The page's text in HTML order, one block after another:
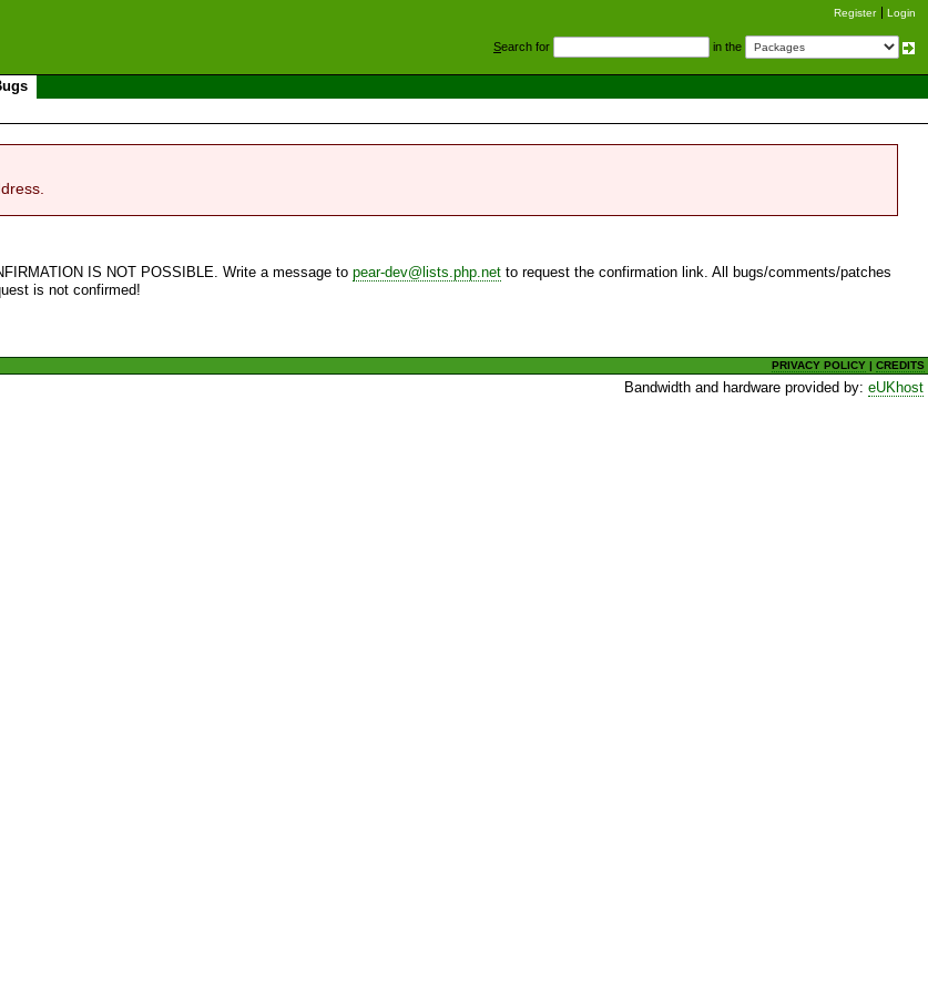
Register Login
Search for in the
IS NOT POSSIBLE. Write a message to pear-dev@lists.php.net to request the confirmation link. All bugs/comments/patches
is not confirmed!
PRIVACY POLICY |CREDITS
Bandwidth and hardware provided by:eUKhost